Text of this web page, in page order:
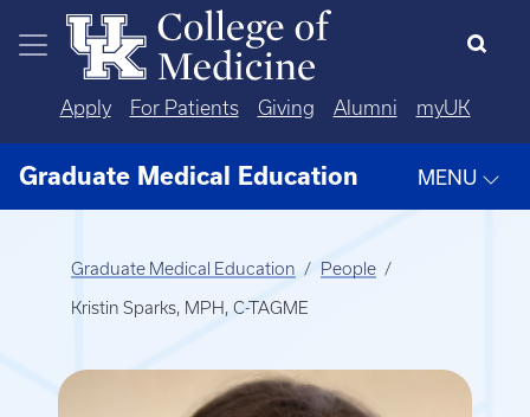
Skip to main content
Apply For Patients Giving Alumni myUK
Graduate Medical Education MENU
Graduate Medical Education People
Kristin Sparks, MPH, C-TAGME